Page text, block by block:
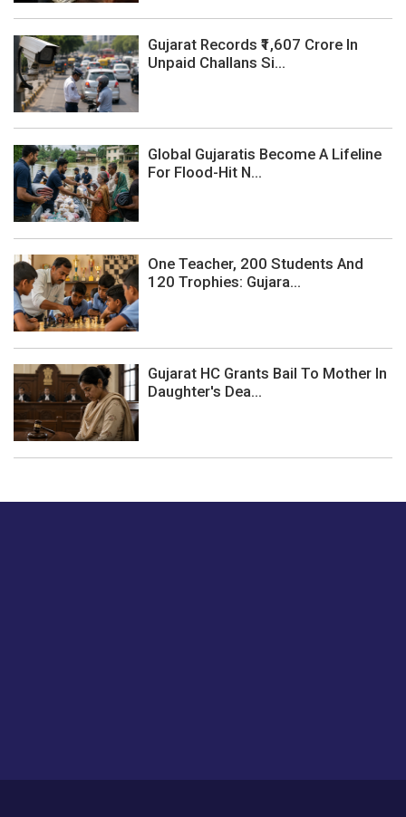
Gujarat Records ₹1,607 Crore In
Unpaid Challans Si...
Global Gujaratis Become A Lifeline
For Flood-Hit N...
One Teacher, 200 Students And
120 Trophies: Gujara...
Gujarat HC Grants Bail To Mother In
Daughter's Dea...